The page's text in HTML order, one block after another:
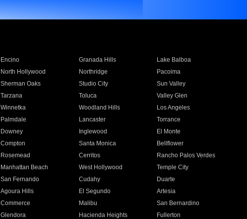
Encino Granada Hills
Lake Balboa
North Hollywood Northridge
Pacoima
Sherman Oaks Studio City
Sun Valley
Tarzana Toluca
Valley Glen
Winnetka Woodland Hills
Los Angeles
Palmdale Lancaster
Torrance
Downey Inglewood
El Monte
Compton Santa Monica
Bellflower
Rosemead Cerritos
Rancho Palos Verdes
Manhattan Beach West Hollywood
Temple City
San Fernando Cudahy
Duarte
Agoura Hills El Segundo
Artesia
Commerce Malibu
San Bernardino
Glendora Hacienda Heights
Fullerton